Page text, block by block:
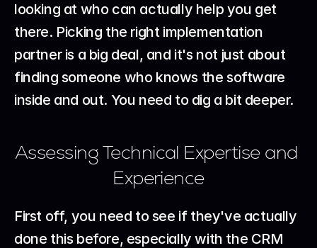
looking at who can actually help you get
there. Picking the right implementation
partner is a big deal, and it's not just about
finding someone who knows the software
inside and out. You need to dig a bit deeper.
Assessing Technical Expertise and
Experience
First off, you need to see if they've actually
done this before, especially with the CRM